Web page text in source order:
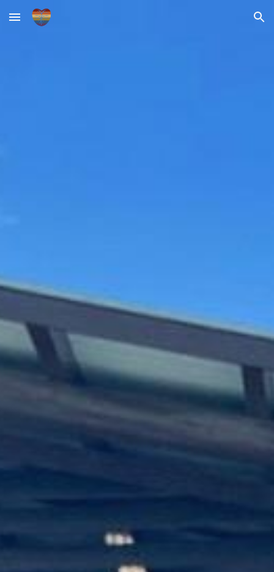
Skip to main content Skip to navigation